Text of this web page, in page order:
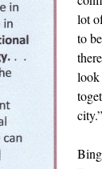
lot
to
look
city.”